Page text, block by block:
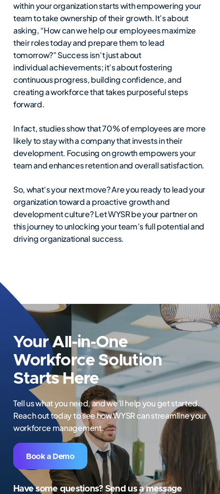
within your organization starts with empowering your
team to take ownership of their growth. It’s about
asking, “How can we help our employees maximize
their roles today and prepare them to lead
tomorrow?” Success isn’t just about
individual achievements; it’s about fostering
continuous progress, building confidence, and
creating a workforce that takes purposeful steps
forward.
In fact, studies show that 70% of employees are more
likely to stay with a company that invests in their
development. Focusing on growth empowers your
team and enhances retention and overall satisfaction.
So, what’s your next move? Are you ready to lead your
organization toward a proactive growth and
development culture? Let WYSR be your partner on
this journey to unlocking your team’s full potential and
driving organizational success.
Your All-in-One
Workforce Solution
Starts Here
Tell us what you need, and we’ll help you get started.
Reach out today to see how WYSR can streamline your
workforce management.
Book a Demo
Have some questions? Send us a message